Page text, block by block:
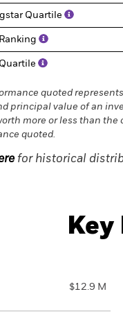
Quartile
quoted
principal value of an
more or less than
quoted.
for historical
Key
$12.9 M